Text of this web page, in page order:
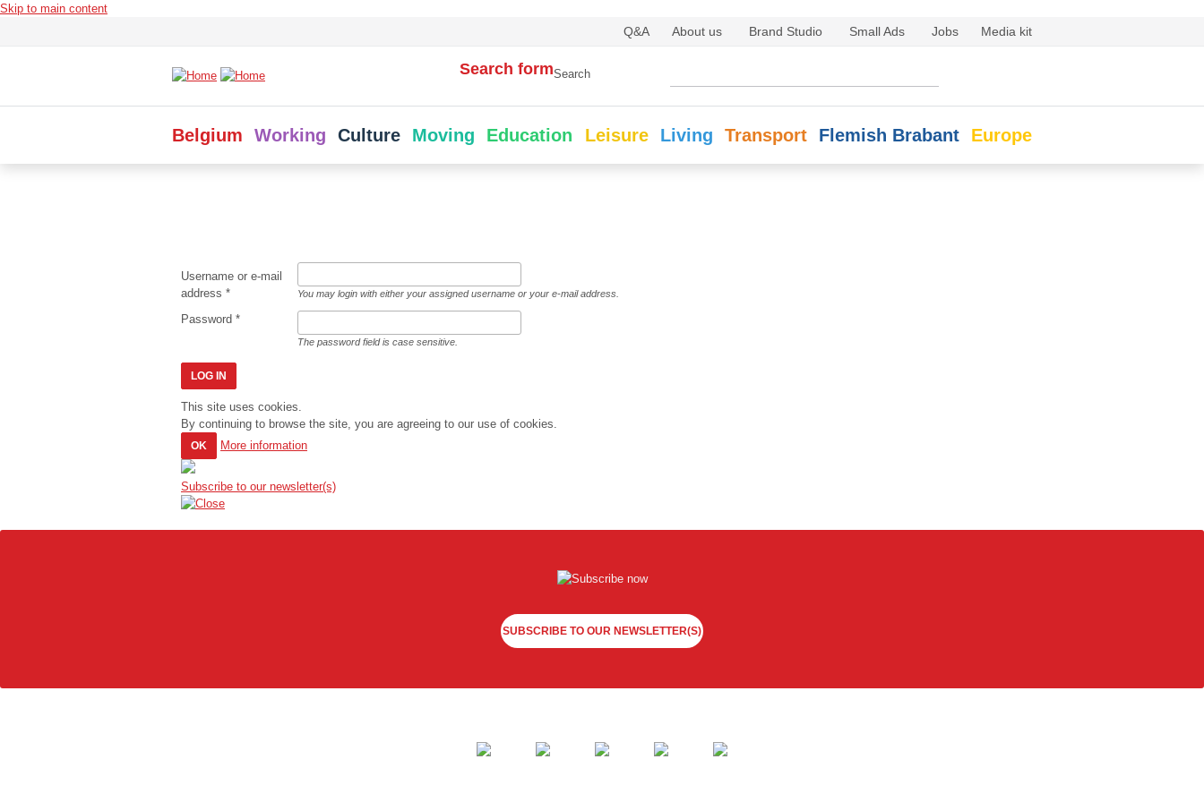
Skip to main content
Q&A About us Brand Studio Small Ads Jobs Media kit
Search formSearch
Belgium Working Culture Moving Education Leisure Living Transport Flemish Brabant Europe
Username or e-mail
address * You may login with either your assigned username or your e-mail address.
Password *
The password field is case sensitive.
This site uses cookies.
By continuing to browse the site, you are agreeing to our use of cookies.
OK More information
Subscribe to our newsletter(s)